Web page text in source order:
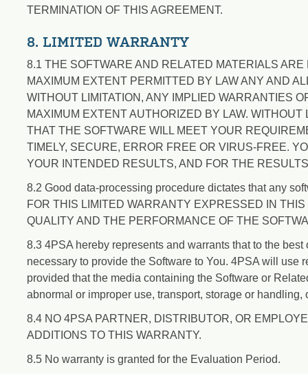
TERMINATION OF THIS AGREEMENT.
8. LIMITED WARRANTY
8.1 THE SOFTWARE AND RELATED MATERIALS
MAXIMUM EXTENT PERMITTED BY LAW ANY AND
WITHOUT LIMITATION, ANY IMPLIED WARRANTIES
MAXIMUM EXTENT AUTHORIZED BY LAW.
THAT THE SOFTWARE WILL MEET YOUR
TIMELY, SECURE, ERROR FREE OR VIRUS-FREE.
YOUR INTENDED RESULTS, AND FOR THE
8.2 Good data-processing procedure dictates that any
FOR THIS LIMITED WARRANTY EXPRESSED IN
QUALITY AND THE PERFORMANCE OF THE
8.3 4PSA hereby represents and warrants that to the
necessary to provide the Software to You. 4PSA will use
provided that the media containing the Software or
abnormal or improper use, transport, storage or
8.4 NO 4PSA PARTNER, DISTRIBUTOR, OR
ADDITIONS TO THIS WARRANTY.
8.5 No warranty is granted for the Evaluation Period.